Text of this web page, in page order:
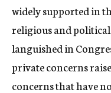
widely supported in
religious and
languished in
private concerns
concerns that have